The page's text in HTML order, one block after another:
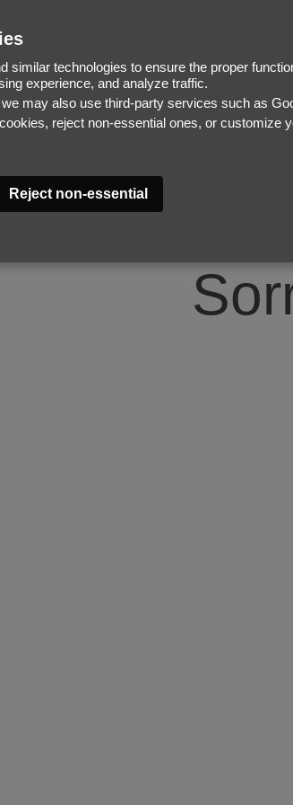
similar technologies to ensure the proper
experience, and analyze traffic.
may also use third-party services such as
reject non-essential ones, or customize
Reject non-essential